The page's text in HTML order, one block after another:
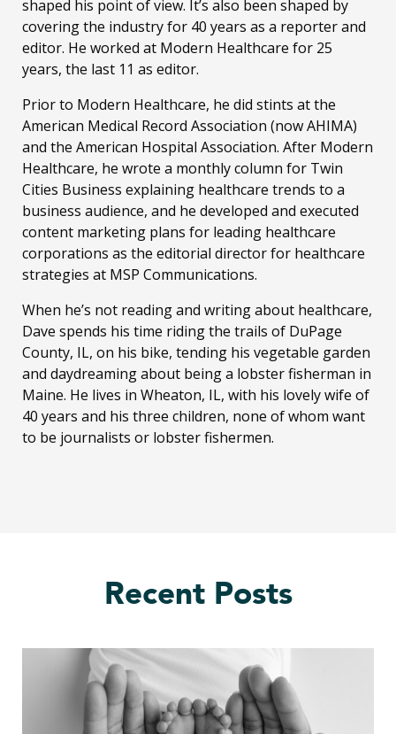
shaped his point of view. It’s also been shaped by
covering the industry for 40 years as a reporter and
editor. He worked at Modern Healthcare for 25
years, the last 11 as editor.
Prior to Modern Healthcare, he did stints at the
American Medical Record Association (now AHIMA)
and the American Hospital Association. After Modern
Healthcare, he wrote a monthly column for Twin
Cities Business explaining healthcare trends to a
business audience, and he developed and executed
content marketing plans for leading healthcare
corporations as the editorial director for healthcare
strategies at MSP Communications.
When he’s not reading and writing about healthcare,
Dave spends his time riding the trails of DuPage
County, IL, on his bike, tending his vegetable garden
and daydreaming about being a lobster fisherman in
Maine. He lives in Wheaton, IL, with his lovely wife of
40 years and his three children, none of whom want
to be journalists or lobster fishermen.
Recent Posts